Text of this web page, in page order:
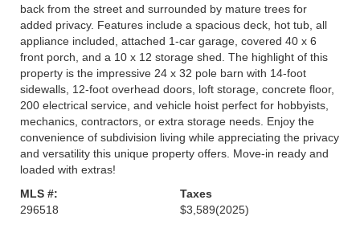
back from the street and surrounded by mature trees for
added privacy. Features include a spacious deck, hot tub, all
appliance included, attached 1-car garage, covered 40 x 6
front porch, and a 10 x 12 storage shed. The highlight of this
property is the impressive 24 x 32 pole barn with 14-foot
sidewalls, 12-foot overhead doors, loft storage, concrete floor,
200 electrical service, and vehicle hoist perfect for hobbyists,
mechanics, contractors, or extra storage needs. Enjoy the
convenience of subdivision living while appreciating the privacy
and versatility this unique property offers. Move-in ready and
loaded with extras!
MLS #:
296518
Taxes
$3,589(2025)